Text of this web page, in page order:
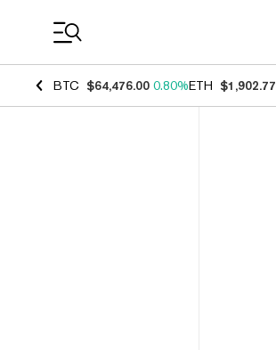
BTC $64,476.00 0.80%ETH $1,902.77